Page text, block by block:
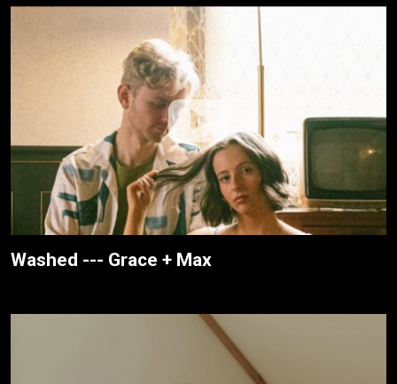
Washed --- Grace + Max